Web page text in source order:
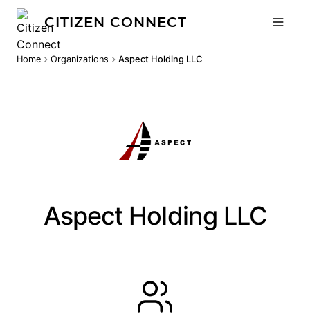
CITIZEN CONNECT
Home Organizations Aspect Holding LLC
Aspect Holding LLC